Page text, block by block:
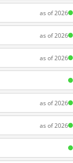
as of 2026
as of 2026
as of 2026
as of 2026
as of 2026